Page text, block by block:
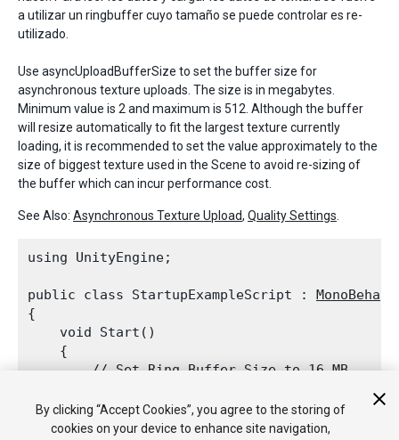
a utilizar un ringbuffer cuyo tamaño se puede controlar es re-
utilizado.
Use asyncUploadBufferSize to set the buffer size for
asynchronous texture uploads. The size is in megabytes.
Minimum value is 2 and maximum is 512. Although the buffer
will resize automatically to fit the largest texture currently
loading, it is recommended to set the value approximately to the
size of biggest texture used in the Scene to avoid re-sizing of
the buffer which can incur performance cost.
See Also: Asynchronous Texture Upload, Quality Settings
using UnityEngine;
public class StartupExampleScript :
{
    void Start()
    {
        // Set Ring Buffer Size to 16 MB.
    }
By clicking “Accept Cookies”, you agree to the storing of
cookies on your device to enhance site navigation,